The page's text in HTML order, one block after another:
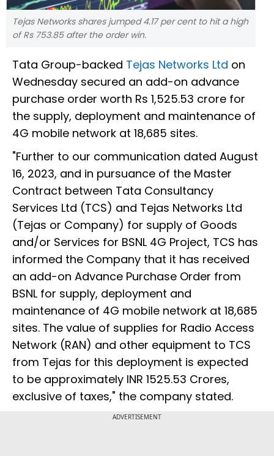
Tejas Networks shares jumped 4.17 per cent to hit a high
of Rs 753.85 after the order win.
Tata Group-backed Tejas Networks Ltd on
Wednesday secured an add-on advance
purchase order worth Rs 1,525.53 crore for
the supply, deployment and maintenance of
4G mobile network at 18,685 sites.
"Further to our communication dated August
16, 2023, and in pursuance of the Master
Contract between Tata Consultancy
Services Ltd (TCS) and Tejas Networks Ltd
(Tejas or Company) for supply of Goods
and/or Services for BSNL 4G Project, TCS has
informed the Company that it has received
an add-on Advance Purchase Order from
BSNL for supply, deployment and
maintenance of 4G mobile network at 18,685
sites. The value of supplies for Radio Access
Network (RAN) and other equipment to TCS
from Tejas for this deployment is expected
to be approximately INR 1525.53 Crores,
exclusive of taxes," the company stated.
ADVERTISEMENT